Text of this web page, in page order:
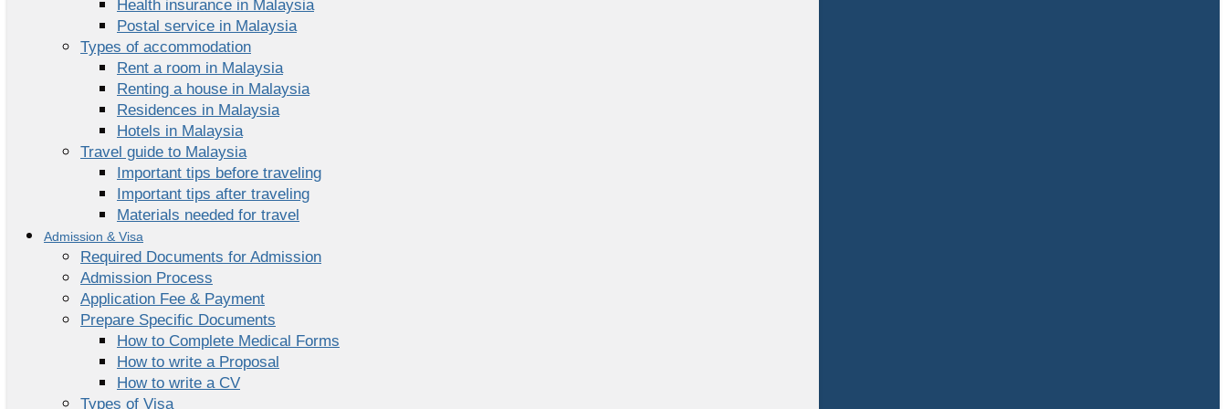
Health insurance in Malaysia
Postal service in Malaysia
Types of accommodation
Rent a room in Malaysia
Renting a house in Malaysia
Residences in Malaysia
Hotels in Malaysia
Travel guide to Malaysia
Important tips before traveling
Important tips after traveling
Materials needed for travel
Admission & Visa
Required Documents for Admission
Admission Process
Application Fee & Payment
Prepare Specific Documents
How to Complete Medical Forms
How to write a Proposal
How to write a CV
Types of Visa